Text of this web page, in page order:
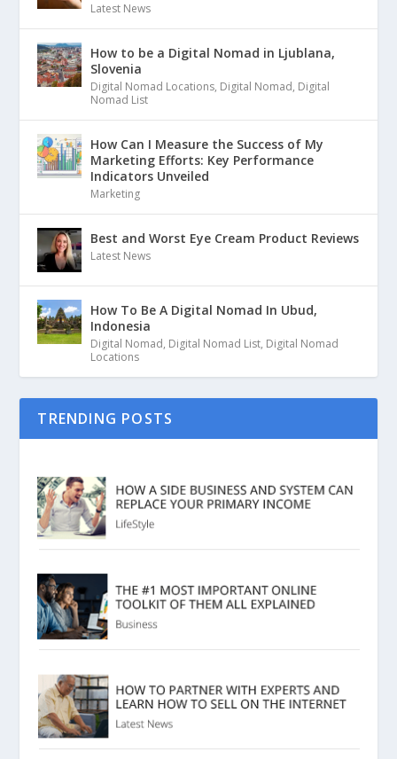
Latest News
How to be a Digital Nomad in Ljublana,
Slovenia
Digital Nomad Locations, Digital Nomad, Digital
Nomad List
How Can I Measure the Success of My
Marketing Efforts: Key Performance
Indicators Unveiled
Marketing
Best and Worst Eye Cream Product Reviews
Latest News
How To Be A Digital Nomad In Ubud,
Indonesia
Digital Nomad, Digital Nomad List, Digital Nomad
Locations
TRENDING POSTS